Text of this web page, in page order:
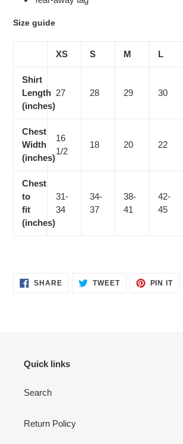
Size guide
XS S M L
Shirt
Length
(inches)
27 28 29 30
Chest
Width
(inches)
16
1/2
18 20 22
Chest
to
fit
(inches)
31-
34
34-
37
38-
41
42-
45
SHARESHARE TWEETTWEET
PIN ITPIN
Quick links
Search
Return Policy